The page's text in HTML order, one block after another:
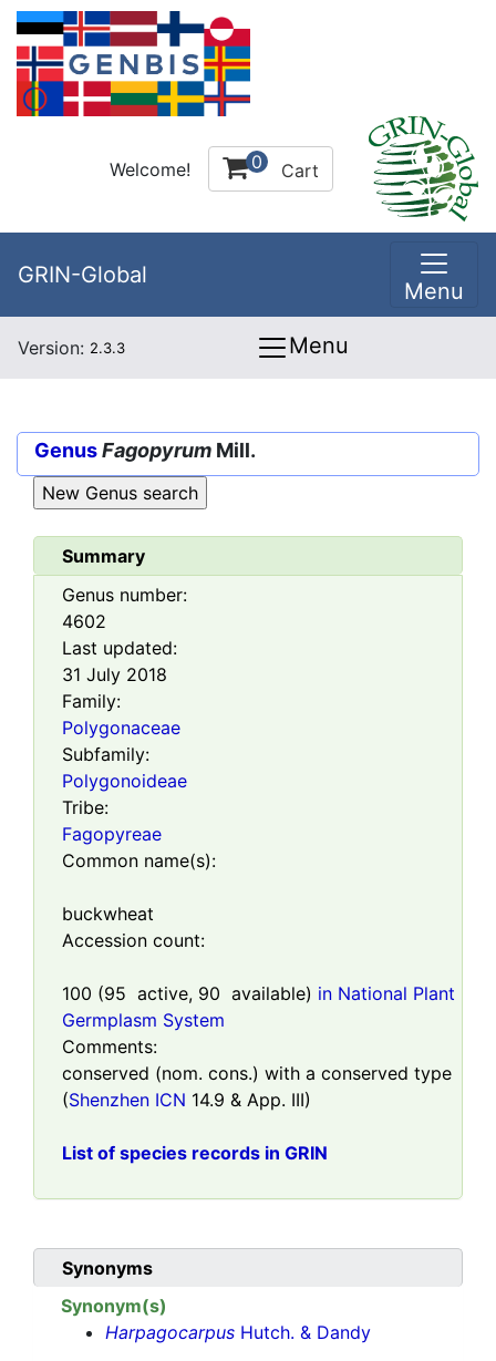
Welcome! 0 Cart
GRIN-Global
Menu
Version: 2.3.3 Menu
GenusFagopyrum Mill.
Summary
Genus number:
4602
Last updated:
31 July 2018
Family:
Polygonaceae
Subfamily:
Polygonoideae
Tribe:
Fagopyreae
Common name(s):
buckwheat
Accession count:
100 (95 active, 90 available) in National Plant
Germplasm System
Comments:
conserved (nom. cons.) with a conserved type
(Shenzhen ICN 14.9 & App. III)
List of species records in GRIN
Synonyms
Synonym(s)
Harpagocarpus Hutch. & Dandy